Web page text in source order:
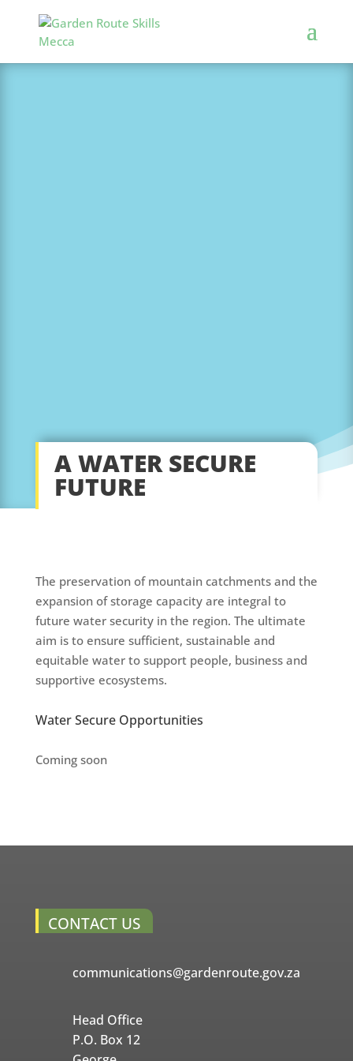
A WATER SECURE
FUTURE
The preservation of mountain catchments and the
expansion of storage capacity are integral to
future water security in the region. The ultimate
aim is to ensure sufficient, sustainable and
equitable water to support people, business and
supportive ecosystems.
Water Secure Opportunities
Coming soon
CONTACT US
communications@gardenroute.gov.za
Head Office
P.O. Box 12